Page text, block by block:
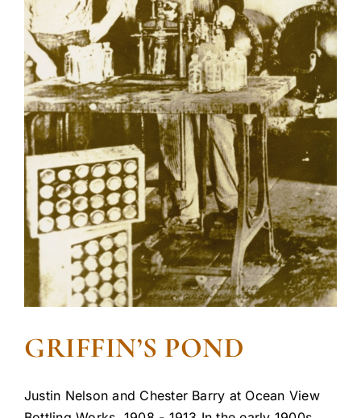
GRIFFIN’S POND
Justin Nelson and Chester Barry at Ocean View